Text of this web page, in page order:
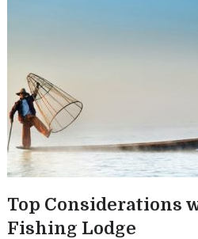
Top Considerations
Fishing Lodge